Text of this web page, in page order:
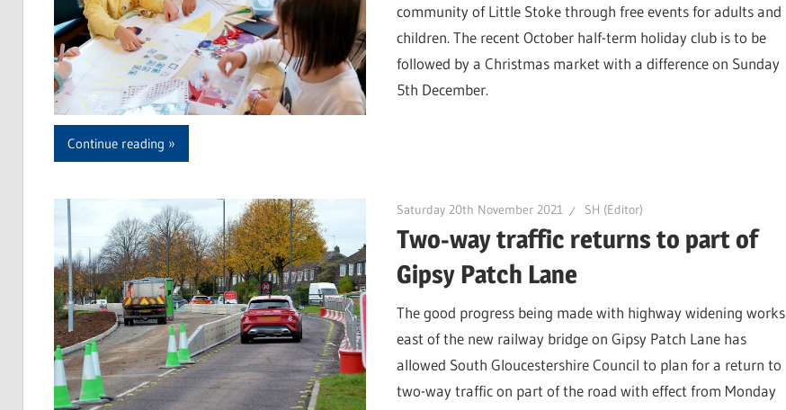
community of Little Stoke through free events for adults and
children. The recent October half-term holiday club is to be
followed by a Christmas market with a difference on Sunday
5th December.
Continue reading
Saturday 20th November 2021 SH (Editor)
Two-way traffic returns to part of
Gipsy Patch Lane
The good progress being made with highway widening works
east of the new railway bridge on Gipsy Patch Lane has
allowed South Gloucestershire Council to plan for a return to
two-way traffic on part of the road with effect from Monday